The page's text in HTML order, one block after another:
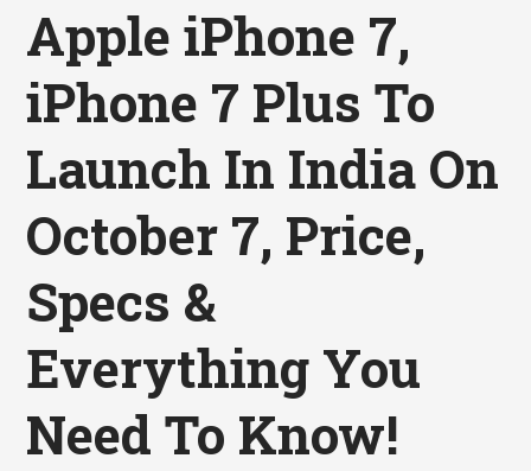
Apple iPhone 7,
iPhone 7 Plus To
Launch In India On
October 7, Price,
Specs &
Everything You
Need To Know!